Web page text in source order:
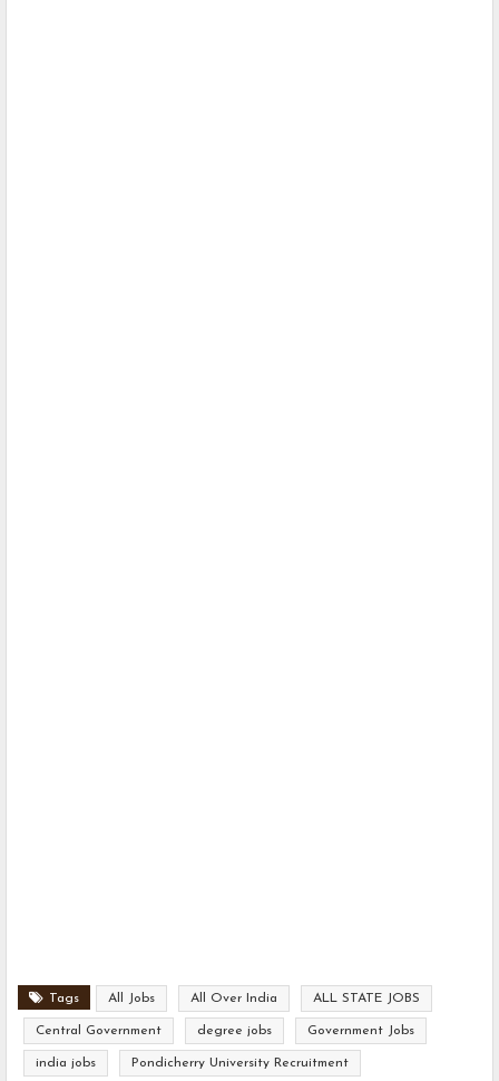
Tags All Jobs All Over India ALL STATE JOBS
Central Government degree jobs Government Jobs
india jobs Pondicherry University Recruitment